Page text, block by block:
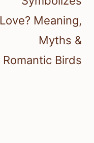
Love? Meaning,
Myths &
Romantic Birds